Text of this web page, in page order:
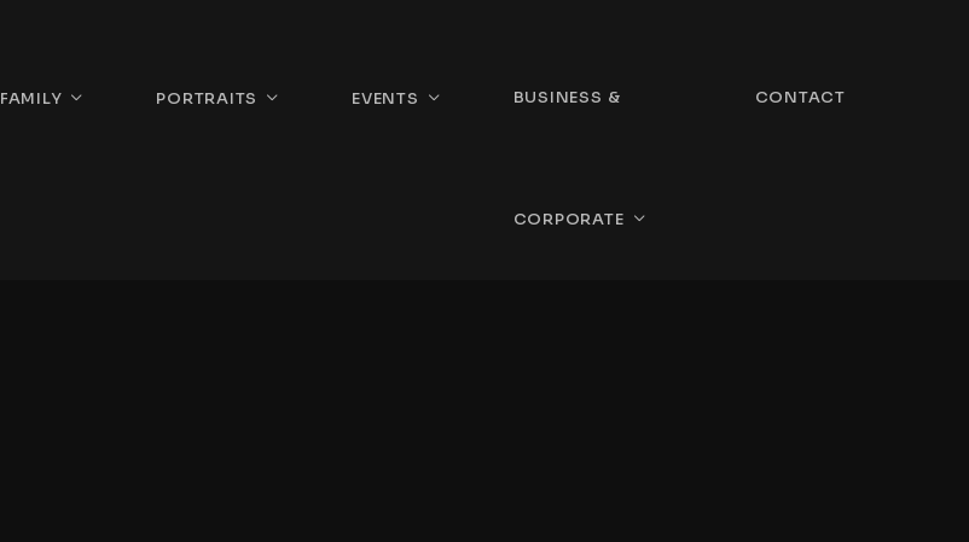
FAMILY PORTRAITS EVENTS BUSINESS &
CORPORATE
CONTACT